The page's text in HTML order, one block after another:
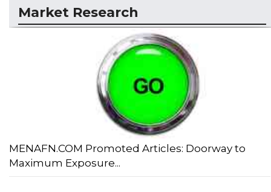
Market Research
MENAFN.COM Promoted Articles: Doorway to
Maximum Exposure...